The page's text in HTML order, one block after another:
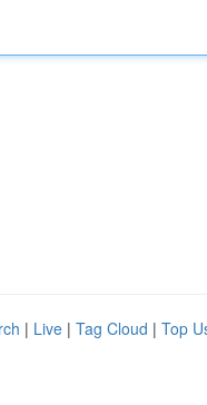
| Live | Tag Cloud | Top